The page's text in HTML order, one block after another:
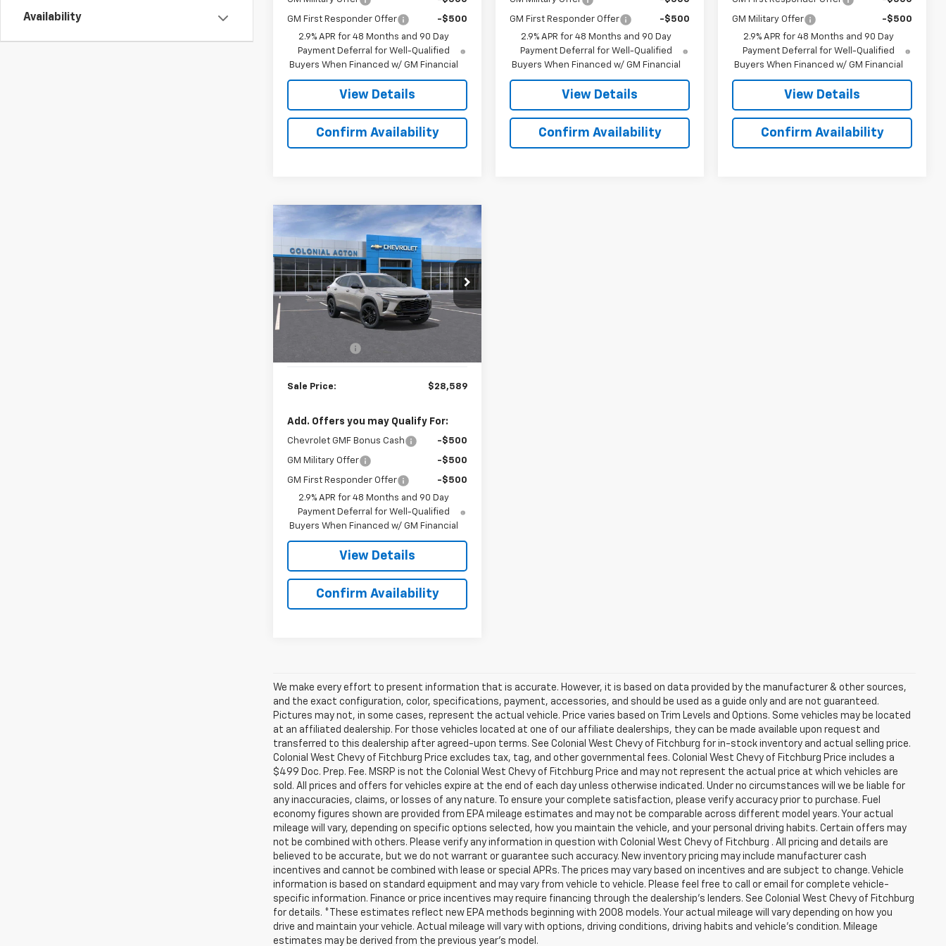
Availability GM First Responder Offer
-$500
2.9% APR for 48 Months and 90 Day
Payment Deferral for Well-Qualified
Buyers When Financed w/ GM Financial
View Details
Confirm Availability
GM First Responder Offer
-$500
2.9% APR for 48 Months and 90 Day
Payment Deferral for Well-Qualified
Buyers When Financed w/ GM Financial
View Details
Confirm Availability
GM Military Offer
-$500
2.9% APR for 48 Months and 90 Day
Payment Deferral for Well-Qualified
Buyers When Financed w/ GM Financial
View Details
Confirm Availability
New2026
Chevrolet
TraxACTIV
Colonial Chevrolet of Acton
VIN:KL77LKEP0TC184413Stock:A26219
Model:1TU58
$28,589
SALE PRICE
Less
$27,990
Sale Price: $28,589
Add. Offers you may Qualify For:
Chevrolet GMF Bonus Cash -$500
GM Military Offer -$500
GM First Responder Offer
-$500
2.9% APR for 48 Months and 90 Day
Payment Deferral for Well-Qualified
Buyers When Financed w/ GM Financial
View Details
Confirm Availability
Compare Vehicle
We make every effort to present information that is accurate. However, it is based on data provided by the manufacturer & other sources,
and the exact configuration, color, specifications, payment, accessories, and should be used as a guide only and are not guaranteed.
Pictures may not, in some cases, represent the actual vehicle. Price varies based on Trim Levels and Options. Some vehicles may be located
at an affiliated dealership. For those vehicles located at one of our affiliate dealerships, they can be made available upon request and
transferred to this dealership after agreed-upon terms. See Colonial West Chevy of Fitchburg for in-stock inventory and actual selling price.
Colonial West Chevy of Fitchburg Price excludes tax, tag, and other governmental fees. Colonial West Chevy of Fitchburg Price includes a
$499 Doc. Prep. Fee. MSRP is not the Colonial West Chevy of Fitchburg Price and may not represent the actual price at which vehicles are
sold. All prices and offers for vehicles expire at the end of each day unless otherwise indicated. Under no circumstances will we be liable for
any inaccuracies, claims, or losses of any nature. To ensure your complete satisfaction, please verify accuracy prior to purchase. Fuel
economy figures shown are provided from EPA mileage estimates and may not be comparable across different model years. Your actual
mileage will vary, depending on specific options selected, how you maintain the vehicle, and your personal driving habits. Certain offers may
not be combined with others. Please verify any information in question with Colonial West Chevy of Fitchburg . All pricing and details are
believed to be accurate, but we do not warrant or guarantee such accuracy. New inventory pricing may include manufacturer cash
incentives and cannot be combined with lease or special APRs. The prices may vary based on incentives and are subject to change. Vehicle
information is based on standard equipment and may vary from vehicle to vehicle. Please feel free to call or email for complete vehicle-
specific information. Finance or price incentives may require financing through the dealership's lenders. See Colonial West Chevy of Fitchburg
for details. *These estimates reflect new EPA methods beginning with 2008 models. Your actual mileage will vary depending on how you
drive and maintain your vehicle. Actual mileage will vary with options, driving conditions, driving habits and vehicle's condition. Mileage
estimates may be derived from the previous year's model.